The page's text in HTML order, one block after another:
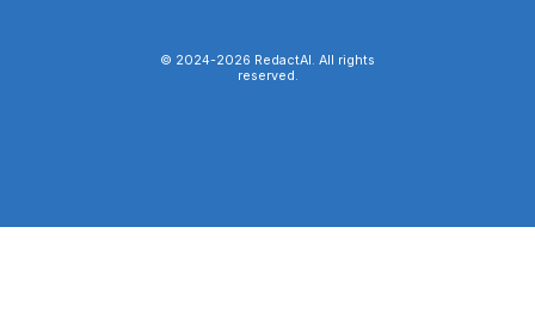
© 2024-2026 RedactAI. All rights
reserved.